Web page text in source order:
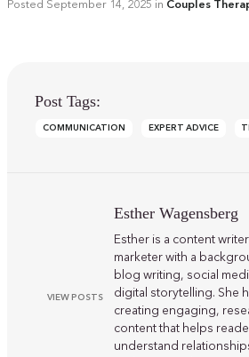
Posted September 14, 2025 in Couples
Post Tags:
COMMUNICATION EXPERT ADVICE
VIEW POSTS
Esther Wagensberg
Esther is a content
marketer with a
blog writing, social
digital storytelling. She
creating engaging,
content that helps
understand